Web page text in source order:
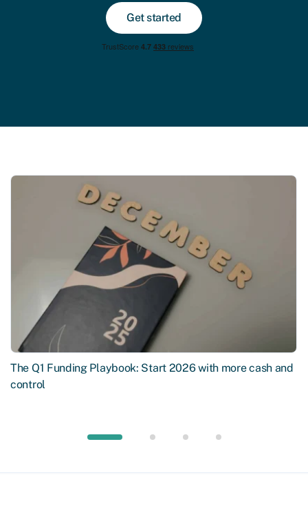
Get started
The Q1 Funding Playbook: Start 2026 with more cash and
control